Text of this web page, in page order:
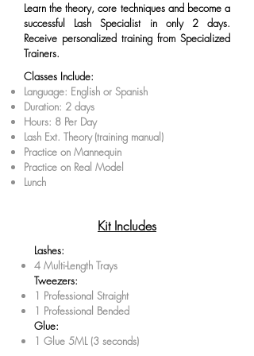
Learn the theory, core techniques and become a
successful Lash Specialist in only 2 days.
Receive personalized training from Specialized
Trainers.
Classes Include:
Language: English or Spanish
Duration: 2 days
Hours: 8 Per Day
Lash Ext. Theory (training manual)
Practice on Mannequin
Practice on Real Model
Lunch
Kit Includes
Lashes:
4 Multi-Length Trays
Tweezers:
1 Professional Straight
1 Professional Bended
Glue:
1 Glue 5ML (3 seconds)